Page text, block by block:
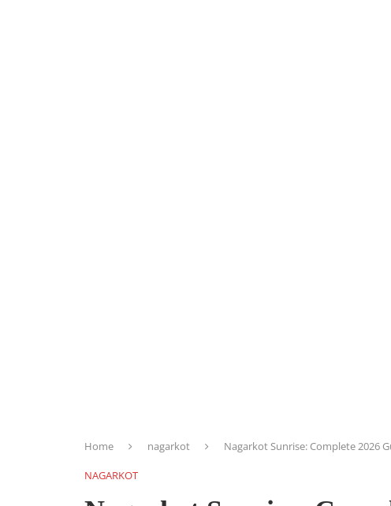
Home nagarkot Nagarkot Sunrise: Complete 2026
NAGARKOT